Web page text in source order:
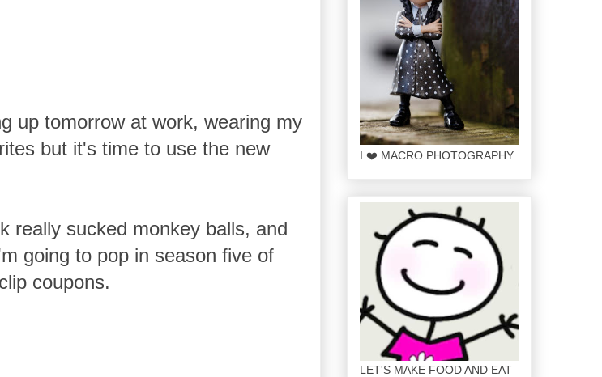
up tomorrow at work, wearing my
but it's time to use the new
really sucked monkey balls, and
going to pop in season five of
coupons.
I ❤️ MACRO PHOTOGRAPHY
LET'S MAKE FOOD AND EAT